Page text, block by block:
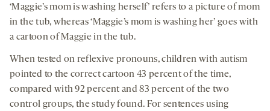
‘Maggie’s mom is washing herself’ refers to a picture of mom
in the tub, whereas ‘Maggie’s mom is washing her’ goes with
a cartoon of Maggie in the tub.
When tested on reflexive pronouns, children with autism
pointed to the correct cartoon 43 percent of the time,
compared with 92 percent and 83 percent of the two
control groups, the study found. For sentences using